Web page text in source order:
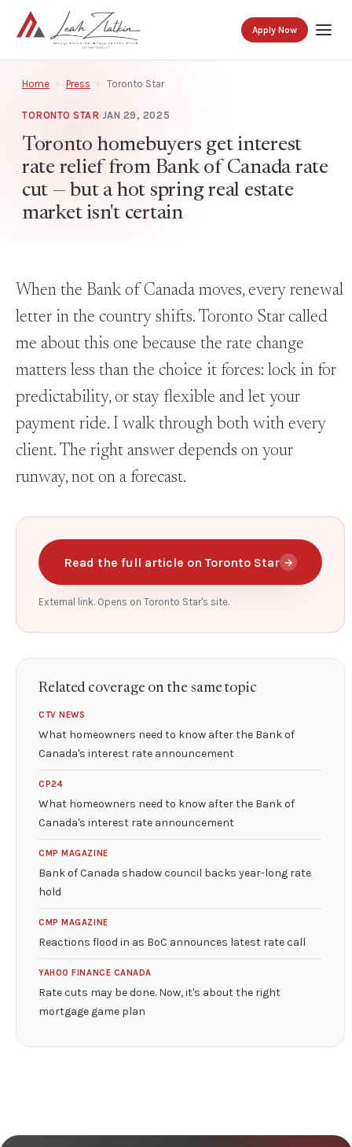
Apply Now
Home › Press › Toronto Star
TORONTO STAR·JAN 29, 2025
Toronto homebuyers get interest
rate relief from Bank of Canada rate
cut — but a hot spring real estate
market isn't certain
When the Bank of Canada moves, every renewal
letter in the country shifts. Toronto Star called
me about this one because the rate change
matters less than the choice it forces: lock in for
predictability, or stay flexible and let your
payment ride. I walk through both with every
client. The right answer depends on your
runway, not on a forecast.
Read the full article on Toronto Star →
External link. Opens on Toronto Star's site.
Related coverage on the same topic
CTV NEWS
What homeowners need to know after the Bank of
Canada's interest rate announcement
CP24
What homeowners need to know after the Bank of
Canada's interest rate announcement
CMP MAGAZINE
Bank of Canada shadow council backs year-long rate
hold
CMP MAGAZINE
Reactions flood in as BoC announces latest rate call
YAHOO FINANCE CANADA
Rate cuts may be done. Now, it's about the right
mortgage game plan